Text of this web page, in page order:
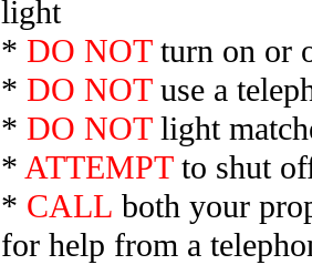
light
* DO NOTturn on or
* DO NOT use a
* DO NOTlight
* ATTEMPTto shut
* CALL both your
for help from a